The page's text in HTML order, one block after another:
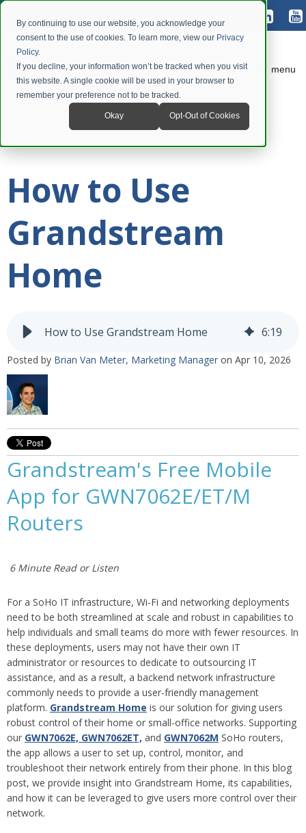
By continuing to use our website, you acknowledge your
consent to the use of cookies. To learn more, view our Privacy
Policy.
If you decline, your information won’t be tracked when you visit
this website. A single cookie will be used in your browser to
remember your preference not to be tracked.
Okay Opt-Out of Cookies
menu
How to Use
Grandstream
Home
How to Use Grandstream Home 6:19
Posted by Brian Van Meter, Marketing Manager on Apr 10, 2026
Grandstream's Free Mobile
App for GWN7062E/ET/M
Routers
6 Minute Read or Listen
For a SoHo IT infrastructure, Wi-Fi and networking deployments
need to be both streamlined at scale and robust in capabilities to
help individuals and small teams do more with fewer resources. In
these deployments, users may not have their own IT
administrator or resources to dedicate to outsourcing IT
assistance, and as a result, a backend network infrastructure
commonly needs to provide a user-friendly management
platform. Grandstream Home is our solution for giving users
robust control of their home or small-office networks. Supporting
our GWN7062E, GWN7062ET, and GWN7062M SoHo routers,
the app allows a user to set up, control, monitor, and
troubleshoot their network entirely from their phone. In this blog
post, we provide insight into Grandstream Home, its capabilities,
and how it can be leveraged to give users more control over their
network.